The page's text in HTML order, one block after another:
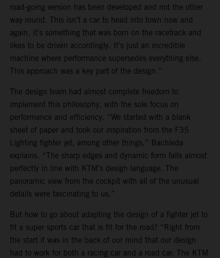
road-going version has been developed and not the other
way round. This isn’t a car to head into town now and
again, it’s something that was born on the racetrack and
likes to be driven accordingly. It’s just an incredible
machine where performance supersedes everything else.
This approach was a key part of the design.”
The design team had almost complete freedom to
implement this philosophy, with the sole focus on
performance and efficiency. “We started with a blank
sheet of paper and took our inspiration from the F35
Lighting fighter jet, among other things,” Bachleda
explains. “The sharp edges and dynamic form falls almost
perfectly in line with KTM’s design language. The
panoramic view from the cockpit with all of the unusual
details were fascinating to us.”
But how to go about adapting the design of a fighter jet to
fit a super sports car that is fit for the road? “Right from
the start it was in the back of our mind that our design
had to work for both a racing car and a road car. The KTM